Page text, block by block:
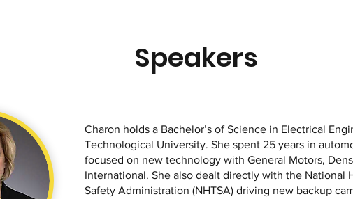
Speakers
Charon holds a Bachelor’s of Science in Electrical
Technological University. She spent 25 years in
focused on new technology with General Motors,
International. She also dealt directly with the National
Safety Administration (NHTSA) driving new backup